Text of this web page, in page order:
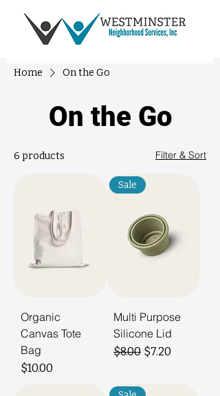
Home On the Go
On the Go
6 products Filter & Sort
Organic
Canvas Tote
Bag
Price
$10.00
Sale
Multi Purpose
Silicone Lid
Regular Price
$8.00 Sale Price
$7.20